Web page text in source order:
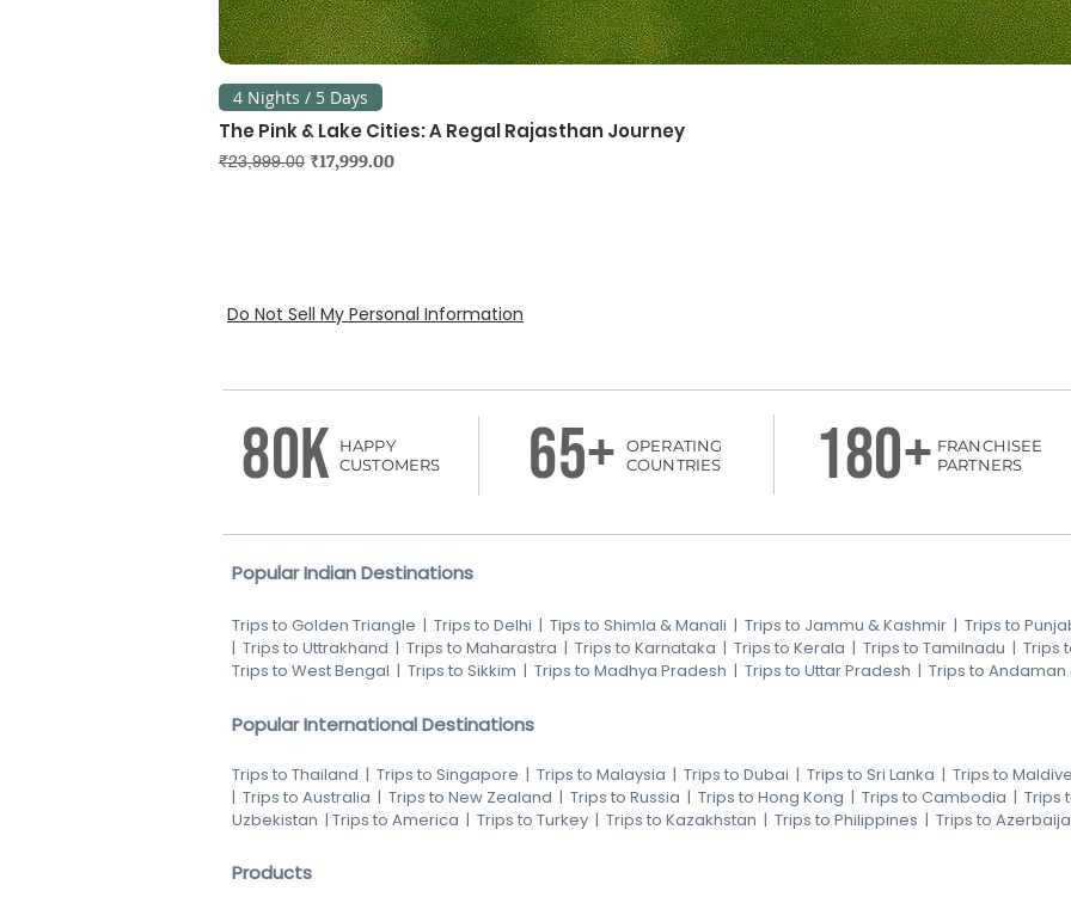
4 Nights / 5 Days
The Pink & Lake Cities: A Regal Rajasthan Journey
Regular Price
₹23,999.00 Sale Price
₹17,999.00
Do Not Sell My Personal Information
80K
HAPPY
CUSTOMERS
65+
OPERATING
COUNTRIES
180+ FRANCHISEE
PARTNERS
Popular Indian Destinations
Trips to Golden Triangle | Trips to Delhi | Tips to Shimla & Manali | Trips to Jammu & Kashmir | Trips to
| Trips to Uttrakhand | Trips to Maharastra | Trips to Karnataka | Trips to Kerala | Trips to Tamilnadu | Trips
Trips to West Bengal | Trips to Sikkim | Trips to Madhya Pradesh | Trips to Uttar Pradesh | Trips to
Popular International Destinations
Trips to Thailand | Trips to Singapore | Trips to Malaysia | Trips to Dubai | Trips to Sri Lanka | Trips to
| Trips to Australia | Trips to New Zealand | Trips to Russia | Trips to Hong Kong | Trips to Cambodia | Trips
Uzbekistan | Trips to America | Trips to Turkey | Trips to Kazakhstan | Trips to Philippines | Trips to
Products